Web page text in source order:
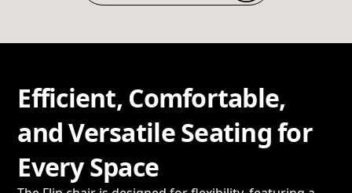
Efficient, Comfortable,
and Versatile Seating for
Every Space